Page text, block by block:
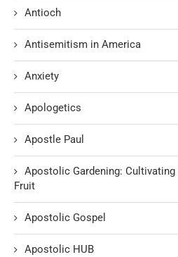
Antioch
Antisemitism in America
Anxiety
Apologetics
Apostle Paul
Apostolic Gardening:
Fruit
Apostolic Gospel
Apostolic HUB